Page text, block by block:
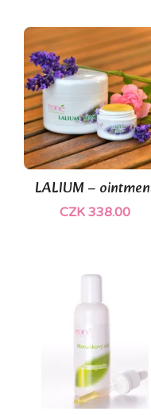
LALIUM –
CZK 338.00
(1)